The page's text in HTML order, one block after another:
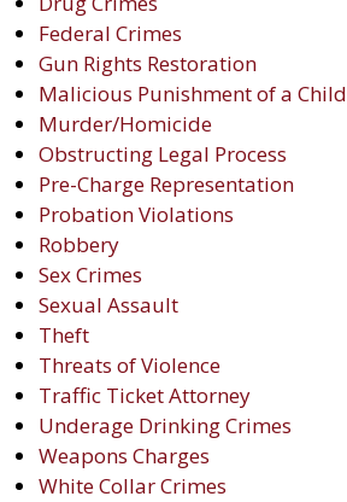
Federal Crimes
Gun Rights Restoration
Malicious Punishment of a Child
Murder/Homicide
Obstructing Legal Process
Pre-Charge Representation
Probation Violations
Robbery
Sex Crimes
Sexual Assault
Theft
Threats of Violence
Traffic Ticket Attorney
Underage Drinking Crimes
Weapons Charges
White Collar Crimes